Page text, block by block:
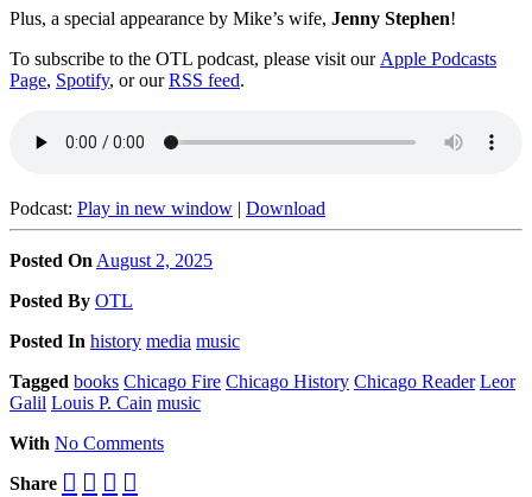
Plus, a special appearance by Mike’s wife, Jenny Stephen!
To subscribe to the OTL podcast, please visit our Apple Podcasts
Page, Spotify, or ourRSS feed.
Podcast: Play in new window | Download
Posted On August 2, 2025
Posted By OTL
Posted In history media music
Tagged books Chicago Fire Chicago History Chicago Reader Leor
Galil Louis P. Cain music
With No Comments
Share